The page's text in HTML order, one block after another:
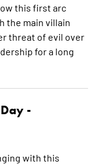
this first arc
the main villain
threat of evil over
for a long
-
with this